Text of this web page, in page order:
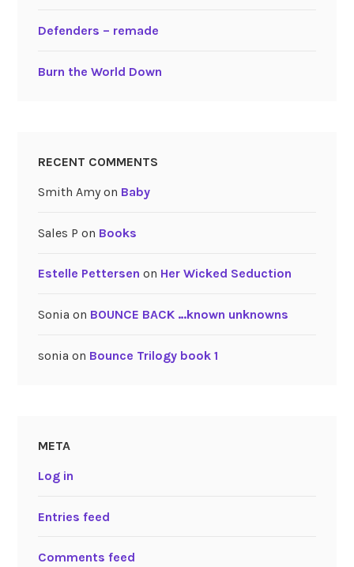
Defenders – remade
Burn the World Down
RECENT COMMENTS
Smith Amyon Baby
Sales P on Books
Estelle Pettersen on Her Wicked Seduction
Sonia on BOUNCE BACK …known unknowns
sonia on Bounce Trilogy book 1
META
Log in
Entries feed
Comments feed